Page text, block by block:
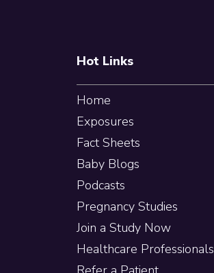
Hot Links
Home
Exposures
Fact Sheets
Baby Blogs
Podcasts
Pregnancy Studies
Join a Study Now
Healthcare Professionals